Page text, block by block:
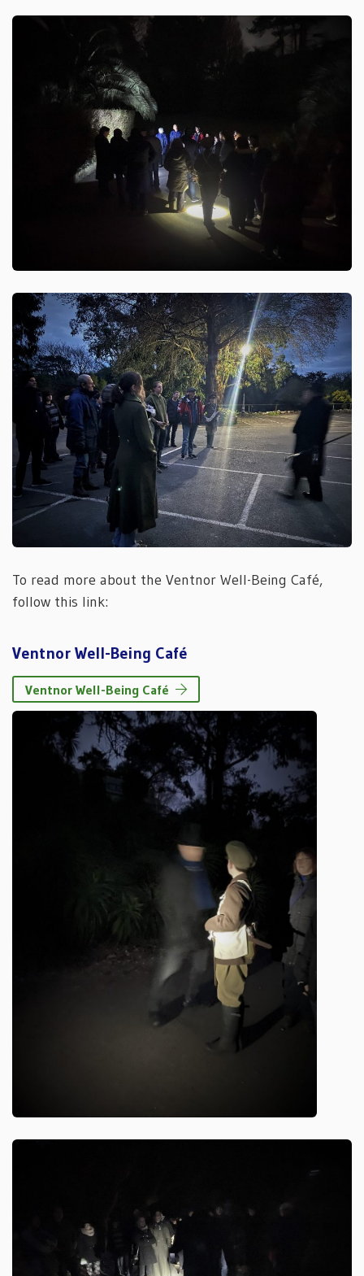
To read more about the Ventnor Well-Being Café,
follow this link:
Ventnor Well-Being Café
Ventnor Well-Being Café